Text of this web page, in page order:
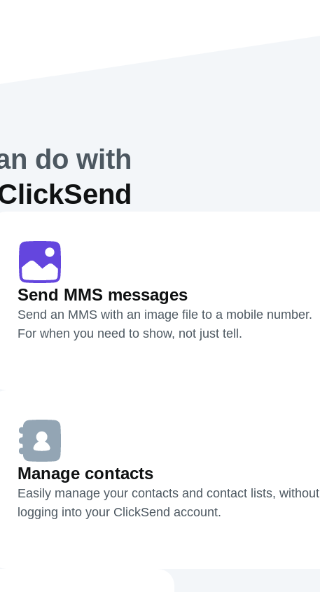
do with
Send MMS messages
Send an MMS with an image file to a mobile number.
For when you need to show, not just tell.
Manage contacts
Easily manage your contacts and contact lists, without
logging into your ClickSend account.